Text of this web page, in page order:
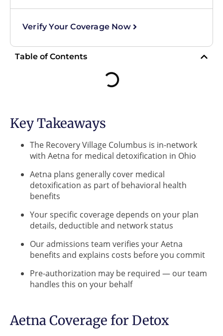
Verify Your Coverage Now
Table of Contents
Key Takeaways
The Recovery Village Columbus is in-network
with Aetna for medical detoxification in Ohio
Aetna plans generally cover medical
detoxification as part of behavioral health
benefits
Your specific coverage depends on your plan
details, deductible and network status
Our admissions team verifies your Aetna
benefits and explains costs before you commit
Pre-authorization may be required — our team
handles this on your behalf
Aetna Coverage for Detox